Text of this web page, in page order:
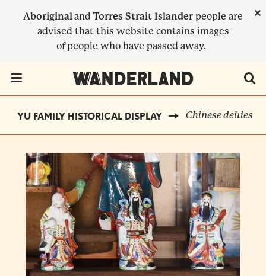
Aboriginaland Torres Strait Islander people are
advised that this website contains images
of people who have passed away.
×
YU FAMILY HISTORICAL DISPLAY Chinese deities